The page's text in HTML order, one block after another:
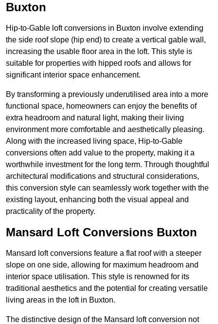
Buxton
Hip-to-Gable loft conversions in Buxton involve extending
the side roof slope (hip end) to create a vertical gable wall,
increasing the usable floor area in the loft. This style is
suitable for properties with hipped roofs and allows for
significant interior space enhancement.
By transforming a previously underutilised area into a more
functional space, homeowners can enjoy the benefits of
extra headroom and natural light, making their living
environment more comfortable and aesthetically pleasing.
Along with the increased living space, Hip-to-Gable
conversions often add value to the property, making it a
worthwhile investment for the long term. Through thoughtful
architectural modifications and structural considerations,
this conversion style can seamlessly work together with the
existing layout, enhancing both the visual appeal and
practicality of the property.
Mansard Loft Conversions Buxton
Mansard loft conversions feature a flat roof with a steeper
slope on one side, allowing for maximum headroom and
interior space utilisation. This style is renowned for its
traditional aesthetics and the potential for creating versatile
living areas in the loft in Buxton.
The distinctive design of the Mansard loft conversion not